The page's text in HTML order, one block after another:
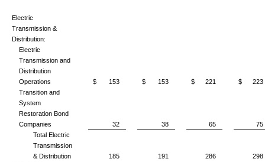
Electric
Transmission &
Distribution:
Electric
Transmission and
Distribution
Operations
$ 153 $ 153 $ 221
$ 223
Transition and
System
Restoration Bond
Companies
32 38 65
75
Total Electric
Transmission
& Distribution
185 191 286
298